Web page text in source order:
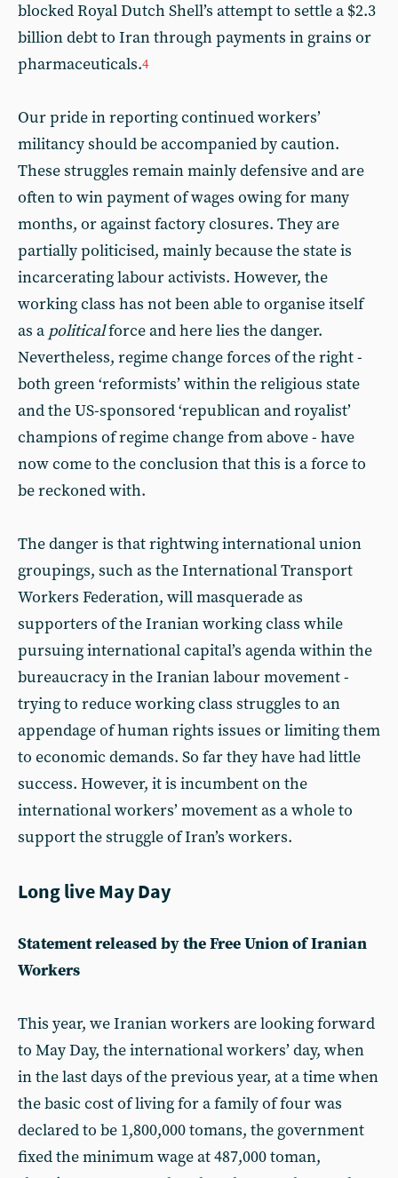
blocked Royal Dutch Shell’s attempt to settle a $2.3
billion debt to Iran through payments in grains or
pharmaceuticals.4
Our pride in reporting continued workers’
militancy should be accompanied by caution.
These struggles remain mainly defensive and are
often to win payment of wages owing for many
months, or against factory closures. They are
partially politicised, mainly because the state is
incarcerating labour activists. However, the
working class has not been able to organise itself
as a politicalforce and here lies the danger.
Nevertheless, regime change forces of the right -
both green ‘reformists’ within the religious state
and the US-sponsored ‘republican and royalist’
champions of regime change from above - have
now come to the conclusion that this is a force to
be reckoned with.
The danger is that rightwing international union
groupings, such as the International Transport
Workers Federation, will masquerade as
supporters of the Iranian working class while
pursuing international capital’s agenda within the
bureaucracy in the Iranian labour movement -
trying to reduce working class struggles to an
appendage of human rights issues or limiting them
to economic demands. So far they have had little
success. However, it is incumbent on the
international workers’ movement as a whole to
support the struggle of Iran’s workers.
Long live May Day
Statement released by the Free Union of Iranian
Workers
This year, we Iranian workers are looking forward
to May Day, the international workers’ day, when
in the last days of the previous year, at a time when
the basic cost of living for a family of four was
declared to be 1,800,000 tomans, the government
fixed the minimum wage at 487,000 toman,